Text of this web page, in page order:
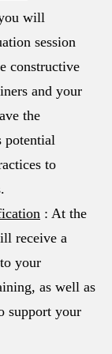
will
session
constructive
and your
the
potential
to
: At the
receive a
your
as well as
support your